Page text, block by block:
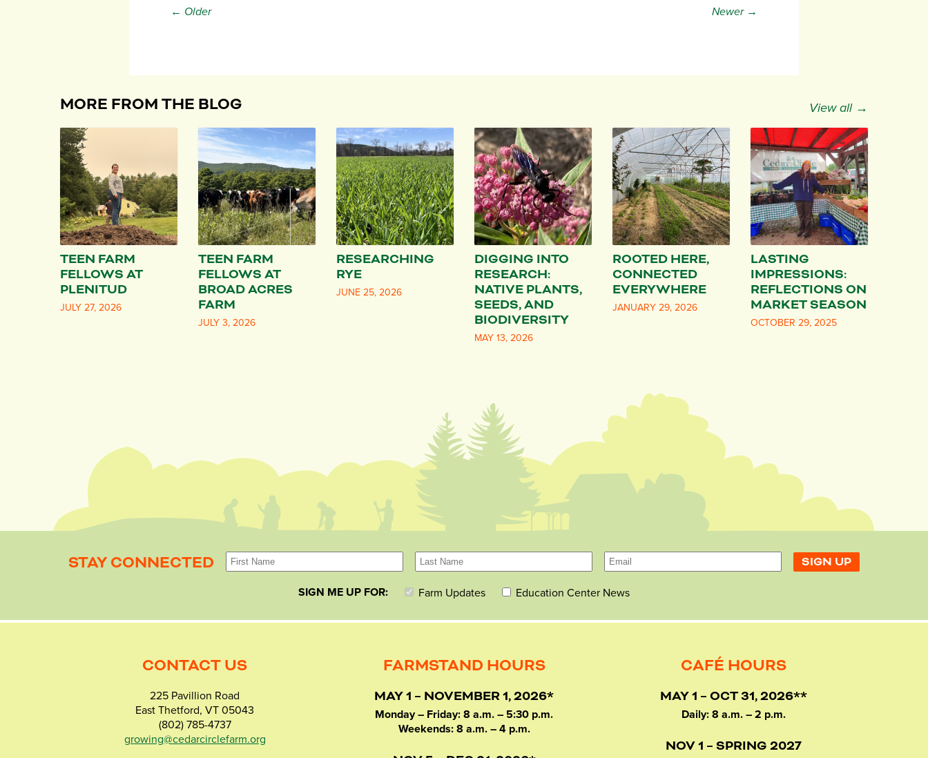
← Older Newer →
MORE FROM THE BLOG View all →
TEEN FARM
FELLOWS AT
PLENITUD
JULY 27, 2026
TEEN FARM
FELLOWS AT
BROAD ACRES
FARM
JULY 3, 2026
RESEARCHING
RYE
JUNE 25, 2026
DIGGING INTO
RESEARCH:
NATIVE PLANTS,
SEEDS, AND
BIODIVERSITY
MAY 13, 2026
ROOTED HERE,
CONNECTED
EVERYWHERE
JANUARY 29, 2026
LASTING
IMPRESSIONS:
REFLECTIONS ON
MARKET SEASON
OCTOBER 29, 2025
STAY CONNECTED
SIGN ME UP FOR: Farm Updates Education Center News
CONTACT US
225 Pavillion Road
East Thetford, VT 05043
(802) 785-4737
growing@cedarcirclefarm.org
FARMSTAND HOURS
MAY 1 – NOVEMBER 1, 2026*
Monday – Friday: 8 a.m. – 5:30 p.m.
Weekends: 8 a.m. – 4 p.m.
CAFÉ HOURS
MAY 1 – OCT 31, 2026**
Daily: 8 a.m. – 2 p.m.
NOV 1 – SPRING 2027